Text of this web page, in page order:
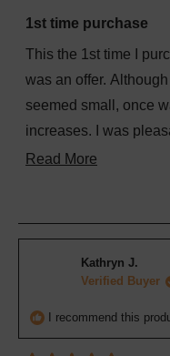
Rated
5
out
of
5
stars
1st time purchase
This the 1st time I purchased porridge pots as there
was an offer. Although the amount inside the pots
seemed small, once
increases. I was pleasantly surprised how filling and
tasty these porridge pots are. I bought
easy breakfast
Read More
review
Kathryn J.
Verified Buyer
I recommend this